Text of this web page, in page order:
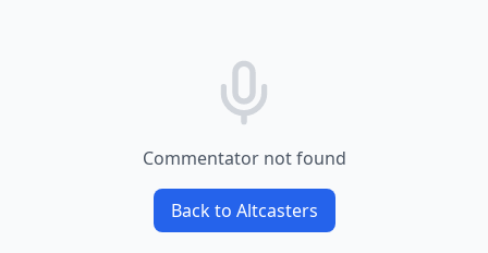
Commentator not found
Back to Altcasters